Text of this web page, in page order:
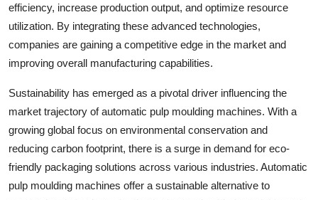
efficiency, increase production output, and optimize resource
utilization. By integrating these advanced technologies,
companies are gaining a competitive edge in the market and
improving overall manufacturing capabilities.
Sustainability has emerged as a pivotal driver influencing the
market trajectory of automatic pulp moulding machines. With a
growing global focus on environmental conservation and
reducing carbon footprint, there is a surge in demand for eco-
friendly packaging solutions across various industries. Automatic
pulp moulding machines offer a sustainable alternative to